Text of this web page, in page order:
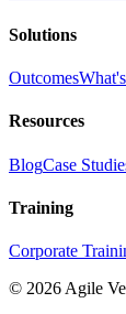
Solutions
Outcomes
Resources
BlogCase
Training
Corporate
© 2026 Agile